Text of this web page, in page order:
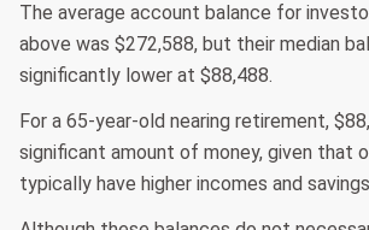
The average account balance for
above was $272,588, but their median
significantly lower at $88,488.
For a 65-year-old nearing retirement,
significant amount of money, given that
typically have higher incomes and